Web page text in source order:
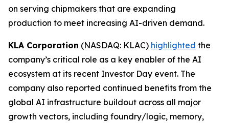
on serving chipmakers that are expanding
production to meet increasing AI-driven demand.
KLA Corporation (NASDAQ: KLAC) highlighted the
company’s critical role as a key enabler of the AI
ecosystem at its recent Investor Day event. The
company also reported continued benefits from the
global AI infrastructure buildout across all major
growth vectors, including foundry/logic, memory,